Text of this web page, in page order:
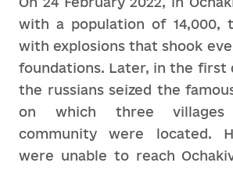
with a population of 14,000,
with explosions that shook
foundations. Later, in the first
the russians seized the
on which three villages
community were located.
were unable to reach